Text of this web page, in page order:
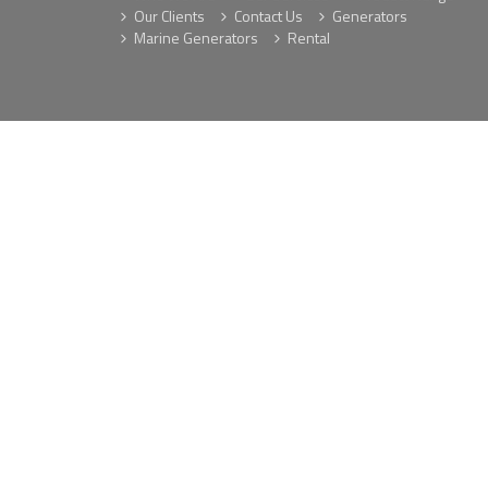
Our Clients
Contact Us
Generators
Marine Generators
Rental